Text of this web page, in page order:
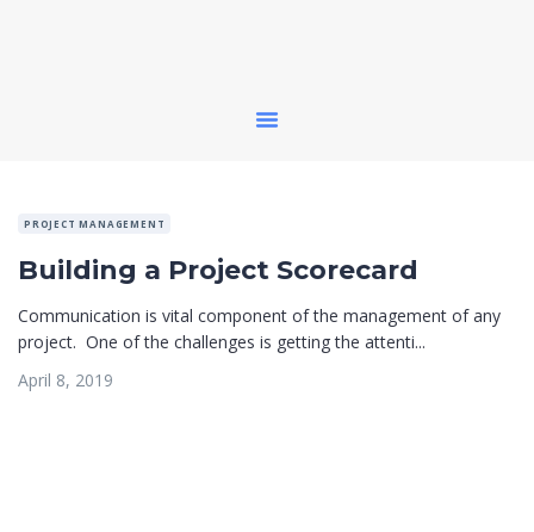
PROJECT MANAGEMENT
Building a Project Scorecard
Communication is vital component of the management of any
project. One of the challenges is getting the attenti...
April 8, 2019